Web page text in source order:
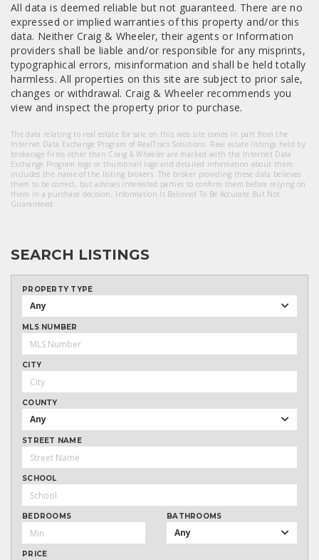
All data is deemed reliable but not guaranteed. There are no
expressed or implied warranties of this property and/or this
data. Neither Craig & Wheeler, their agents or Information
providers shall be liable and/or responsible for any misprints,
typographical errors, misinformation and shall be held totally
harmless. All properties on this site are subject to prior sale,
changes or withdrawal. Craig & Wheeler recommends you
view and inspect the property prior to purchase.
The data relating to real estate for sale on this web site comes in part from the
Internet Data Exchange Program of RealTracs Solutions. Real estate listings held by
brokerage firms other than Craig & Wheeler are marked with the Internet Data
Exchange Program logo or thumbnail logo and detailed information about them
includes the name of the listing brokers. The broker providing these data believes
them to be correct, but advises interested parties to confirm them before relying on
them in a purchase decision. Information Is Believed To Be Accurate But Not
Guaranteed.
SEARCH LISTINGS
PROPERTY TYPE
Any
MLS NUMBER
CITY
COUNTY
Any
STREET NAME
SCHOOL
BEDROOMS BATHROOMS
Any
PRICE